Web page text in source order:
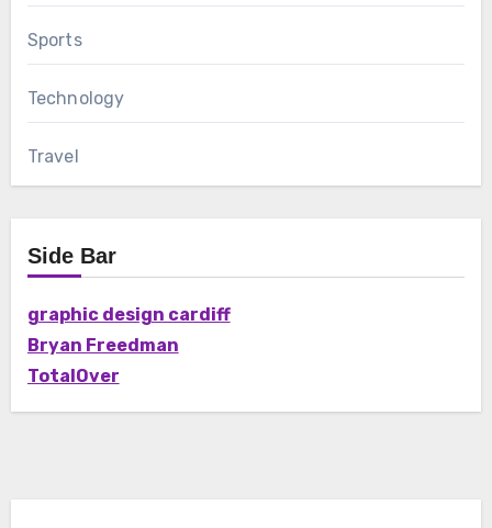
Sports
Technology
Travel
Side Bar
graphic design cardiff
Bryan Freedman
TotalOver